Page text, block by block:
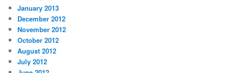
January 2013
December 2012
November 2012
October 2012
August 2012
July 2012